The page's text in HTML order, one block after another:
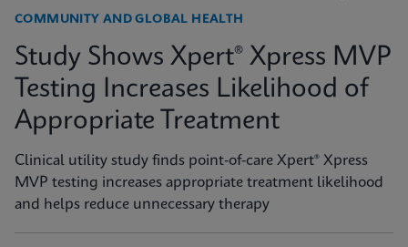
COMMUNITY AND GLOBAL HEALTH
Study Shows Xpert® Xpress MVP
Testing Increases Likelihood of
Appropriate Treatment
Clinical utility study finds point-of-care Xpert® Xpress
MVP testing increases appropriate treatment likelihood
and helps reduce unnecessary therapy